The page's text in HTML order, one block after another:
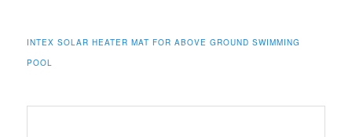
INTEX SOLAR HEATER MAT FOR ABOVE GROUND SWIMMING
POOL